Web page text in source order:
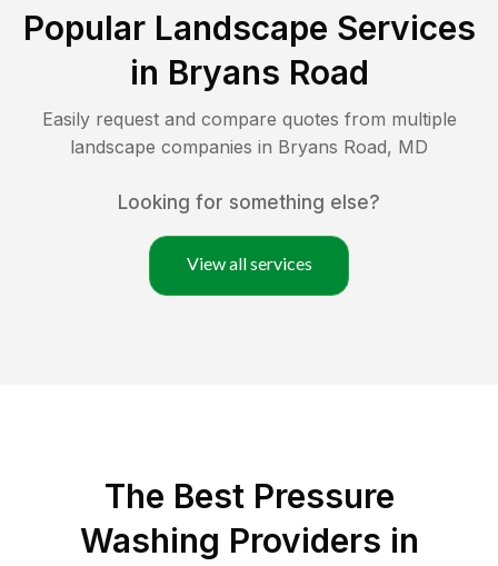
Popular Landscape Services
in Bryans Road
Easily request and compare quotes from multiple
landscape companies in Bryans Road, MD
Looking for something else?
View all services
The Best Pressure
Washing Providers in